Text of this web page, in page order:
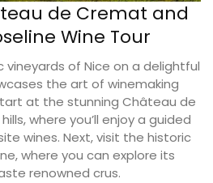
de Cremat and
Wine Tour
of Nice on a delightful
the art of winemaking
at the stunning Château de
where you’ll enjoy a guided
wines. Next, visit the historic
where you can explore its
renowned crus.